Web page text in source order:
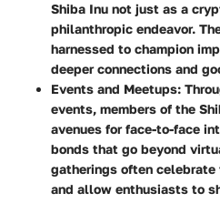
Shiba Inu not just as a
philanthropic endeavor.
harnessed to champion
deeper connections and
Events and Meetups:
events, members of the
avenues for face-to-face
bonds that go beyond
gatherings often celebrate
and allow enthusiasts to